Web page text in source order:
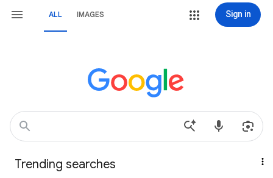
ALL IMAGES Sign in
Trending searches